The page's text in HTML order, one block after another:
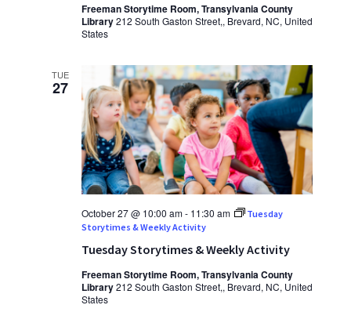
Freeman Storytime Room, Transylvania County
Library212 South Gaston Street,, Brevard, NC, United
States
TUE
27
Tuesday Storytimes & Weekly Activity
October 27 @ 10:00 am- 11:30 am
Tuesday
Storytimes & Weekly Activity
Freeman Storytime Room, Transylvania County
Library212 South Gaston Street,, Brevard, NC, United
States